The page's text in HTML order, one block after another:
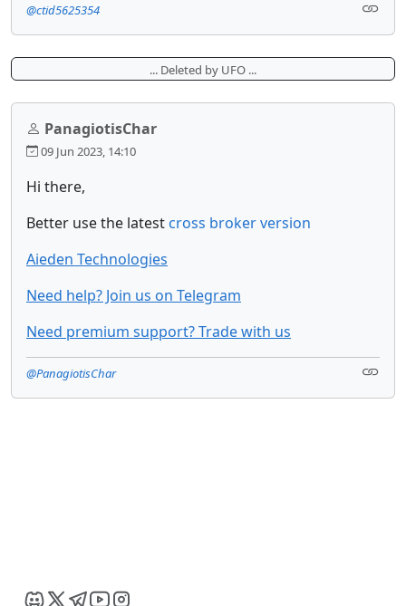
@ctid5625354
... Deleted by UFO ...
PanagiotisChar
09 Jun 2023, 14:10
Hi there,
Better use the latest cross broker version
Aieden Technologies
Need help? Join us on Telegram
Need premium support? Trade with us
@PanagiotisChar